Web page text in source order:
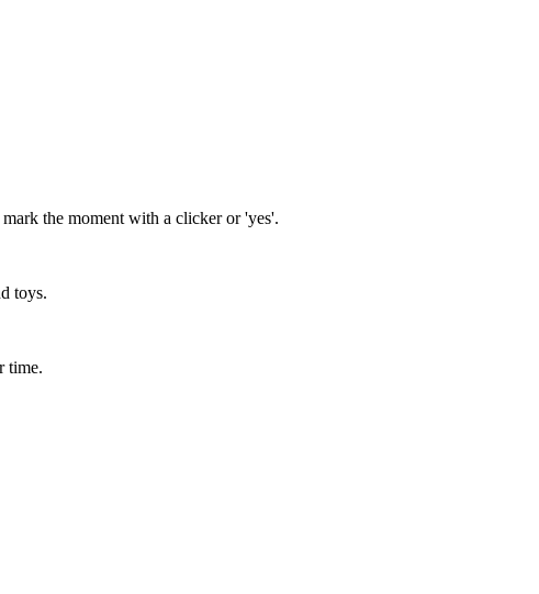
the moment with a clicker or 'yes'.
toys.
time.